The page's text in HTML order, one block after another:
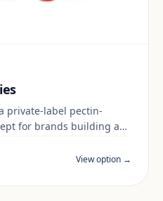
private-label pectin-
for brands building a
per project and target
View option →